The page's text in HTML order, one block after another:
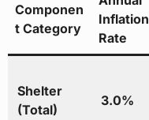
Componen
t Category
Inflation
Rate
Shelter
(Total)
3.0%